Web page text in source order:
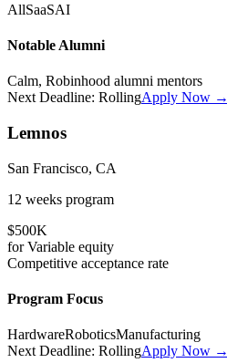
AllSaaSAI
Notable Alumni
Calm, Robinhood alumni mentors
Next Deadline: RollingApply Now →
Lemnos
San Francisco, CA
12 weeks program
$500K
forVariable equity
Competitive acceptance rate
Program Focus
HardwareRoboticsManufacturing
Next Deadline: RollingApply Now →